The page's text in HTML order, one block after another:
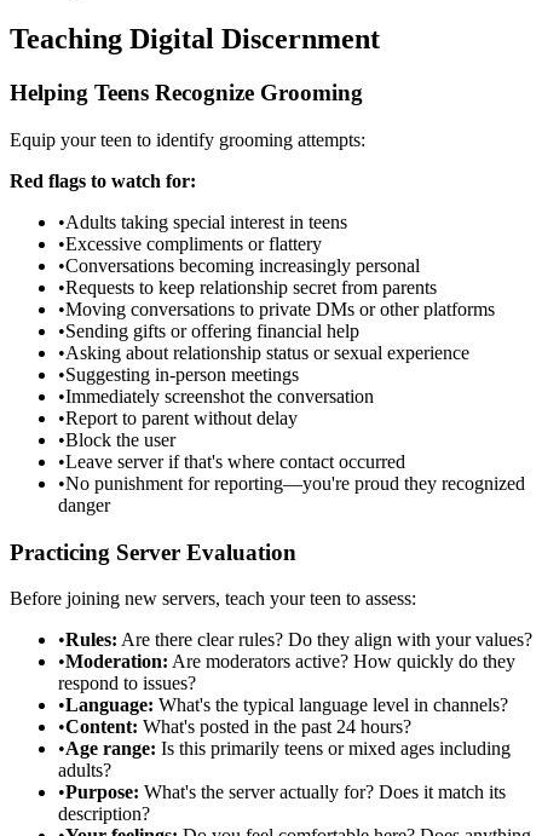
Teaching Digital Discernment
Helping Teens Recognize Grooming
Equip your teen to identify grooming attempts:
Red flags to watch for:
•Adults taking special interest in teens
•Excessive compliments or flattery
•Conversations becoming increasingly personal
•Requests to keep relationship secret from parents
•Moving conversations to private DMs or other platforms
•Sending gifts or offering financial help
•Asking about relationship status or sexual experience
•Suggesting in-person meetings
•Immediately screenshot the conversation
•Report to parent without delay
•Block the user
•Leave server if that's where contact occurred
•No punishment for reporting—you're proud they recognized
danger
Practicing Server Evaluation
Before joining new servers, teach your teen to assess:
•Rules: Are there clear rules? Do they align with your values?
•Moderation: Are moderators active? How quickly do they
respond to issues?
•Language: What's the typical language level in channels?
•Content: What's posted in the past 24 hours?
•Age range: Is this primarily teens or mixed ages including
adults?
•Purpose: What's the server actually for? Does it match its
description?